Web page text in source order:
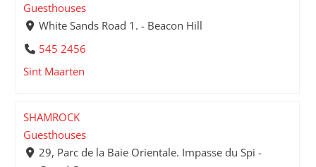
Guesthouses
White Sands Road 1. - Beacon Hill
545 2456
Sint Maarten
SHAMROCK
Guesthouses
29, Parc de la Baie Orientale. Impasse du Spi -